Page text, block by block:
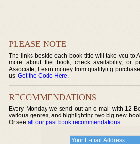
PLEASE NOTE
The links beside each book title will take you to
more about the book, check availability, or
Associate, I earn money from qualifying
us,Get the Code Here.
RECOMMENDATIONS
Every Monday we send out an e-mail with 12
various genres, and highlighting two big new
Or seeall our past book recommendations.